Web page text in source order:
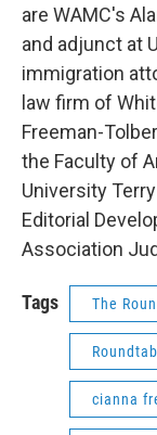
are WAMC's
and adjunct at
immigration
law firm of
Freeman-
the Faculty of
University
Editorial
Association
Tags The
cianna